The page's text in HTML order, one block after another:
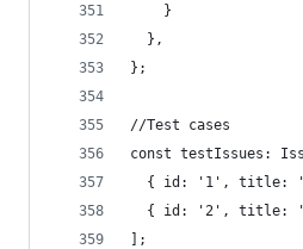
    }
  },
};
//Test cases
const testIssues:
{ id: '1', title:
{ id: '2', title:
];